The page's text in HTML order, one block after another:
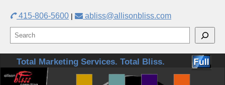
415-806-5600 | abliss@allisonbliss.com
Skip to primary content
Skip to secondary content
Total Marketing Services. Total Bliss.